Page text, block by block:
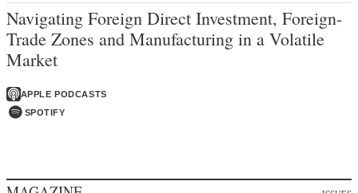
Navigating Foreign Direct Investment, Foreign-
Trade Zones and Manufacturing in a Volatile
Market
APPLE PODCASTS
SPOTIFY